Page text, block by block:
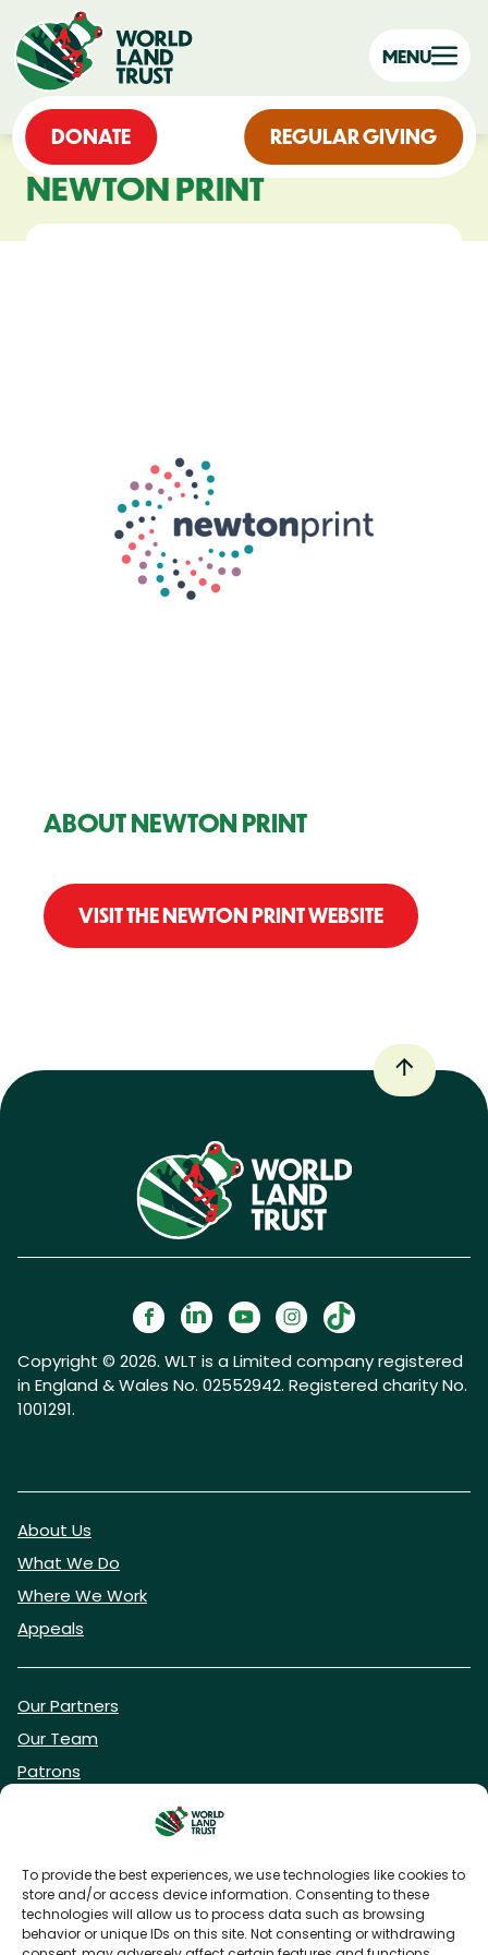
To provide the best experiences, we use technologies like cookies to
store and/or access device information. Consenting to these
technologies will allow us to process data such as browsing
behavior or unique IDs on this site. Not consenting or withdrawing
DONATE REGULAR GIVING
MENU
NEWTON PRINT
ABOUT NEWTON PRINT
VISIT THE NEWTON PRINT WEBSITE
Copyright © 2026. WLT is a Limited company registered
in England & Wales No. 02552942. Registered charity No.
1001291.
About Us
What We Do
Where We Work
Appeals
Our Partners
Our Team
Patrons
DONATE NOW